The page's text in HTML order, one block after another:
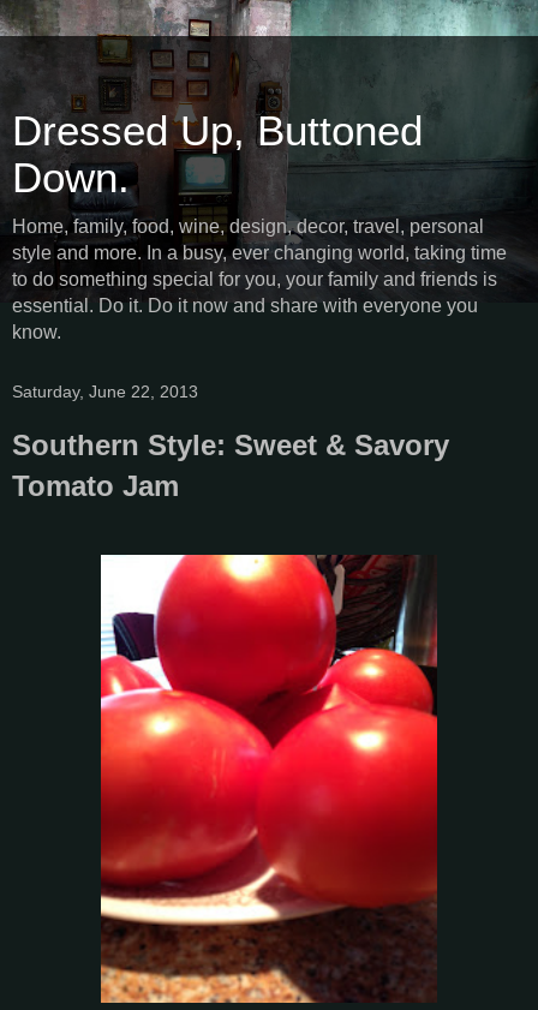
Dressed Up, Buttoned
Down.
Home, family, food, wine, design, decor, travel, personal
style and more. In a busy, ever changing world, taking time
to do something special for you, your family and friends is
essential. Do it. Do it now and share with everyone you
know.
Saturday, June 22, 2013
Southern Style: Sweet & Savory
Tomato Jam